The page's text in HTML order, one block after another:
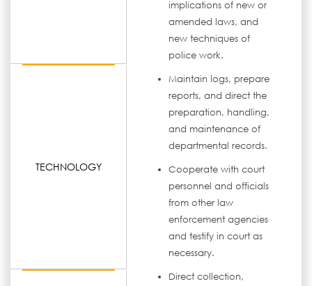
TECHNOLOGY
implications of new or
amended laws, and
new techniques of
police work.
Maintain logs, prepare
reports, and direct the
preparation, handling,
and maintenance of
departmental records.
Cooperate with court
personnel and officials
from other law
enforcement agencies
and testify in court as
necessary.
Direct collection,